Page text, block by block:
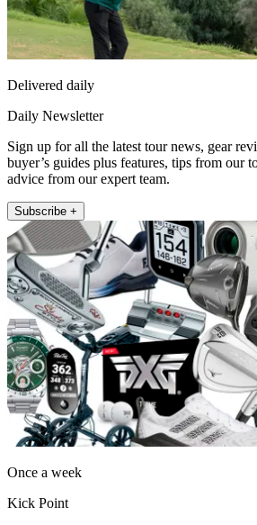
Delivered daily
Daily Newsletter
Sign up for all the latest tour news, gear
buyer’s guides plus features, tips from our
advice from our expert team.
Subscribe +
Once a week
Kick Point